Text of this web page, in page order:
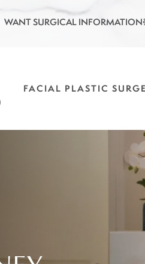
WANT SURGICAL
FACIAL PLASTIC